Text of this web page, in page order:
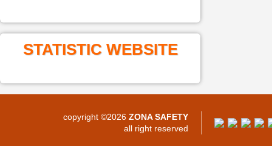
STATISTIC WEBSITE
copyright ©2026 ZONA SAFETY
all right reserved